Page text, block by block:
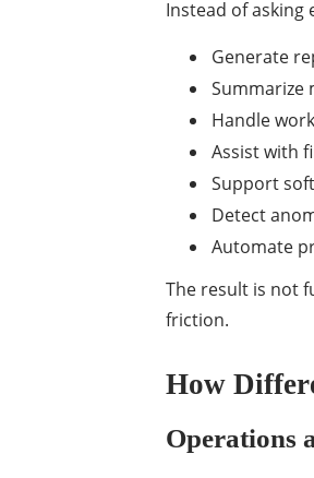
Instead of asking
Generate
Summarize
Handle
Assist with
Support
Detect
Automate
The result is not
friction.
How
Operations